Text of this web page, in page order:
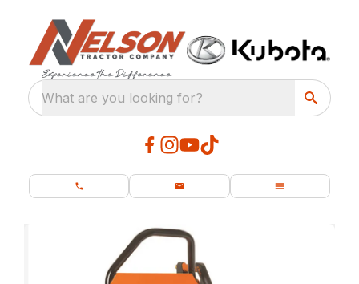
What are you looking for?